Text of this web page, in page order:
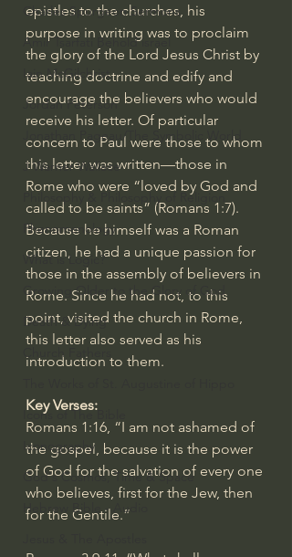
Charles Spurgeon Sermons
Amir Tsarfati Behold israel
Iain McGilchrist
Jordan Peterson
Jonathan Pageau/The Symbolic World
J Warner Wallace
Philosophy & Philosophy of Religion
Phenomenology
What is Logic?
Growing Older to the Glory of God
Death & Dying
Church Fathers
Icons of The Bible
Iconography
God's Cosmos, Time & Space
Hebrew Bible - Audio
epistles to the churches, his
purpose in writing was to proclaim
the glory of the Lord Jesus Christ by
teaching doctrine and edify and
encourage the believers who would
receive his letter. Of particular
concern to Paul were those to whom
this letter was written—those in
Rome who were “loved by God and
called to be saints” (Romans 1:7).
Because he himself was a Roman
citizen, he had a unique passion for
those in the assembly of believers in
Rome. Since he had not, to this
point, visited the church in Rome,
this letter also served as his
introduction to them.
Key Verses:
Romans 1:16 , “I am not ashamed of
the gospel, because it is the power
of God for the salvation of every one
who believes, first for the Jew, then
for the Gentile.”